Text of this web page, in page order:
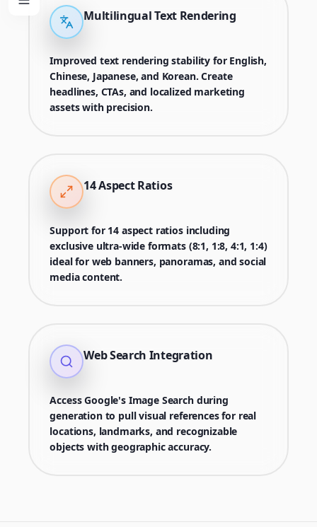
Multilingual Text Rendering
Improved text rendering stability for English,
Chinese, Japanese, and Korean. Create
headlines, CTAs, and localized marketing
assets with precision.
14 Aspect Ratios
Support for 14 aspect ratios including
exclusive ultra-wide formats (8:1, 1:8, 4:1, 1:4)
ideal for web banners, panoramas, and social
media content.
Web Search Integration
Access Google's Image Search during
generation to pull visual references for real
locations, landmarks, and recognizable
objects with geographic accuracy.